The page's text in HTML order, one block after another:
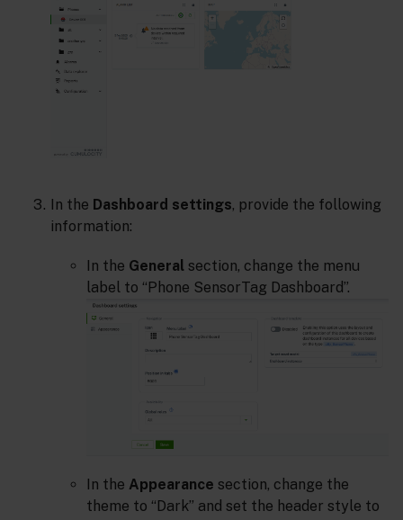
In the Dashboard settings, provide the following
information:
In the General section, change the menu
label to “Phone SensorTag Dashboard”.
In the Appearance section, change the
theme to “Dark” and set the header style to